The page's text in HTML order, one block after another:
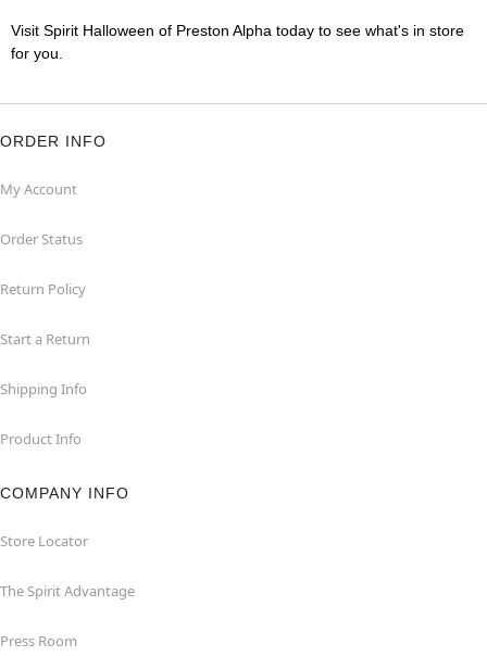
Visit Spirit Halloween of Preston Alpha today to see what's in store
for you.
ORDER INFO
My Account
Order Status
Return Policy
Start a Return
Shipping Info
Product Info
COMPANY INFO
Store Locator
The Spirit Advantage
Press Room